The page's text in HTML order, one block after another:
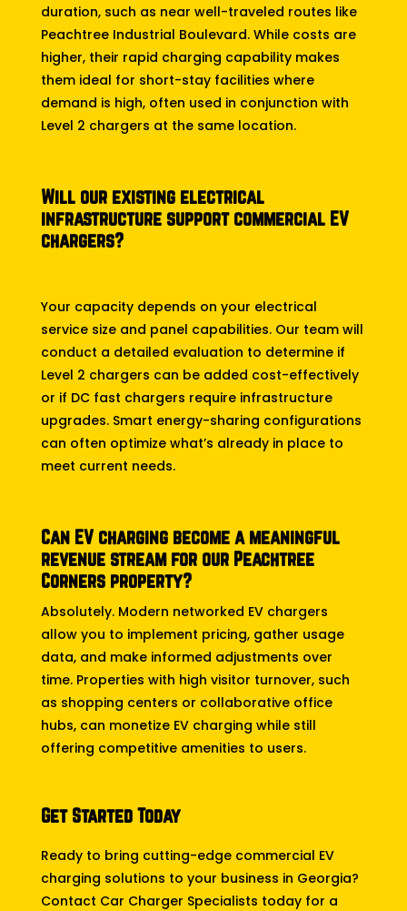
duration, such as near well-traveled routes like
Peachtree Industrial Boulevard. While costs are
higher, their rapid charging capability makes
them ideal for short-stay facilities where
demand is high, often used in conjunction with
Level 2 chargers at the same location.
Will our existing electrical
infrastructure support commercial EV
chargers?
Your capacity depends on your electrical
service size and panel capabilities. Our team will
conduct a detailed evaluation to determine if
Level 2 chargers can be added cost-effectively
or if DC fast chargers require infrastructure
upgrades. Smart energy-sharing configurations
can often optimize what’s already in place to
meet current needs.
Can EV charging become a meaningful
revenue stream for our Peachtree
Corners property?
Absolutely. Modern networked EV chargers
allow you to implement pricing, gather usage
data, and make informed adjustments over
time. Properties with high visitor turnover, such
as shopping centers or collaborative office
hubs, can monetize EV charging while still
offering competitive amenities to users.
Get Started Today
Ready to bring cutting-edge commercial EV
charging solutions to your business in Georgia?
Contact Car Charger Specialists today for a